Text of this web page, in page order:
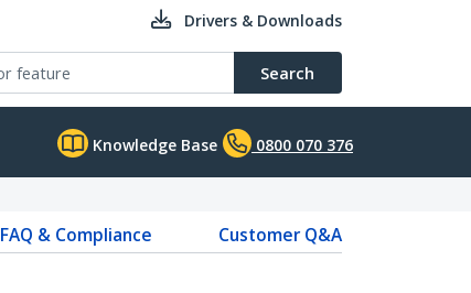
Drivers & Downloads
Search
Knowledge Base 0800 070 376
FAQ & Compliance
Customer Q&A